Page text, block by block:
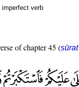
imperfect verb
of chapter 45 (